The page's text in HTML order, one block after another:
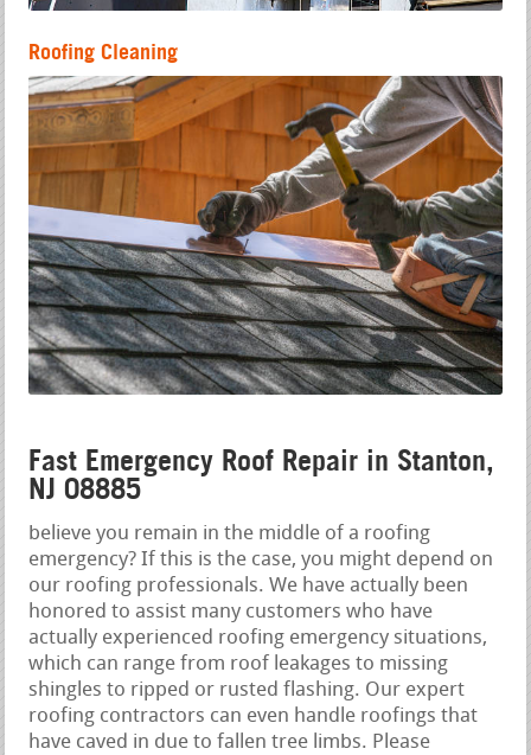
Roofing Cleaning
Fast Emergency Roof Repair in Stanton,
NJ 08885
believe you remain in the middle of a roofing
emergency? If this is the case, you might depend on
our roofing professionals. We have actually been
honored to assist many customers who have
actually experienced roofing emergency situations,
which can range from roof leakages to missing
shingles to ripped or rusted flashing. Our expert
roofing contractors can even handle roofings that
have caved in due to fallen tree limbs. Please